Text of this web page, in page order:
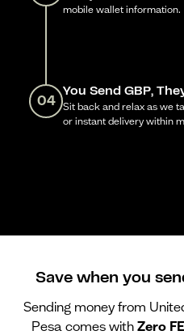
mobile wallet information.
04
You Send GBP,
Sit back and relax as we
or instant delivery within
Save when you
Sending money from
Pesa comes with Zero